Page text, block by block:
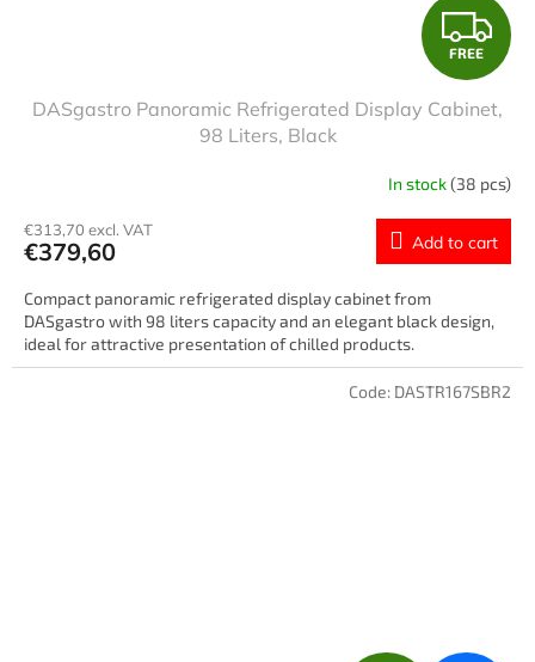
F
R
E
E
FREE
DASgastro Panoramic Refrigerated Display Cabinet,
98 Liters, Black
In stock(38 pcs)
€313,70 excl. VAT
€379,60 Add to cart
Compact panoramic refrigerated display cabinet from
DASgastro with 98 liters capacity and an elegant black design,
ideal for attractive presentation of chilled products.
Code: DASTR167SBR2